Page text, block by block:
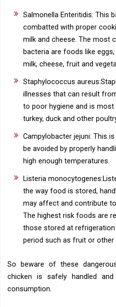
Salmonella Enteritidis: This
combatted with proper
milk and cheese. The most
bacteria are foods like
milk, cheese, fruit and
Staphylococcus
illnesses that can result
to poor hygiene and is most
turkey, duck and other
Campylobacter jejuni: This
be avoided by properly
high enough temperatures.
Listeria
the way food is stored,
may affect and contribute
The highest risk foods are
those stored at
period such as fruit or
So beware of these
chicken is safely handled
consumption.